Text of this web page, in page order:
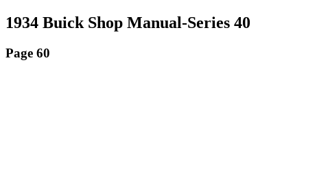
1934 Buick Shop Manual-Series 40
Page 60